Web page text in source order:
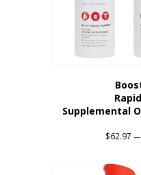
Supplemental
$62.97 —